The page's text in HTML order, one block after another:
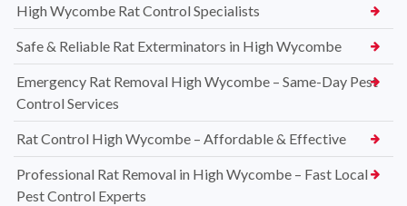
High Wycombe Rat Control Specialists
Safe & Reliable Rat Exterminators in High Wycombe
Emergency Rat Removal High Wycombe – Same-Day Pest
Control Services
Rat Control High Wycombe – Affordable & Effective
Professional Rat Removal in High Wycombe – Fast Local
Pest Control Experts